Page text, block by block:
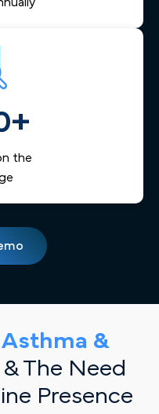
the
&
& The Need
Presence